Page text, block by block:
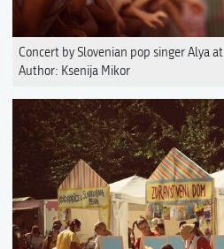
Concert by Slovenian pop singer Alya at
Author: Ksenija Mikor